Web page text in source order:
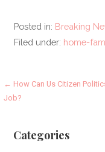
Posted in: Breaking
Filed under: home-
Post
← How Can Us Citizen
Job?
Categories